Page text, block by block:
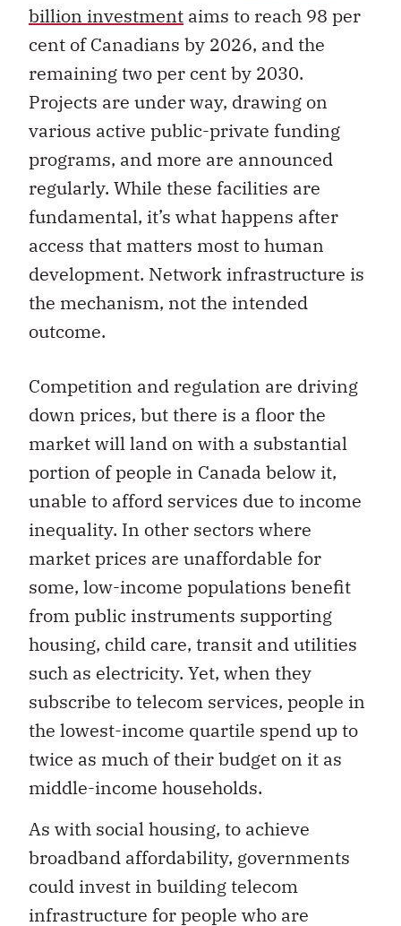
billion investment aims to reach 98 per
cent of Canadians by 2026, and the
remaining two per cent by 2030.
Projects are under way, drawing on
various active public-private funding
programs, and more are announced
regularly. While these facilities are
fundamental, it’s what happens after
access that matters most to human
development. Network infrastructure is
the mechanism, not the intended
outcome.
Competition and regulation are driving
down prices, but there is a floor the
market will land on with a substantial
portion of people in Canada below it,
unable to afford services due to income
inequality. In other sectors where
market prices are unaffordable for
some, low-income populations benefit
from public instruments supporting
housing, child care, transit and utilities
such as electricity. Yet, when they
subscribe to telecom services, people in
the lowest-income quartile spend up to
twice as much of their budget on it as
middle-income households.
As with social housing, to achieve
broadband affordability, governments
could invest in building telecom
infrastructure for people who are